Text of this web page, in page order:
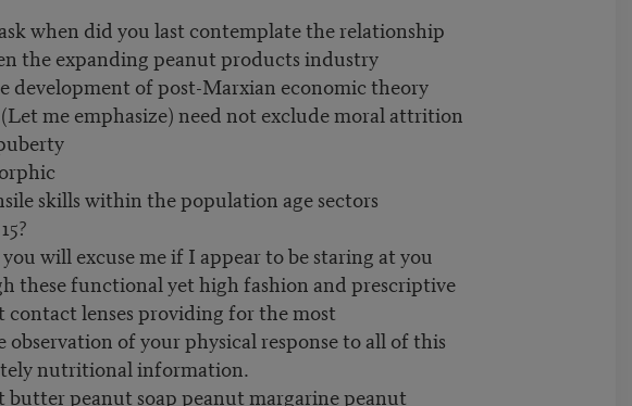
when did you last contemplate the relationship
the expanding peanut products industry
development of post-Marxian economic theory
me emphasize) need not exclude moral attrition
skills within the population age sectors
will excuse me if I appear to be staring at you
these functional yet high fashion and prescriptive
contact lenses providing for the most
observation of your physical response to all of this
nutritional information.
butter peanut soap peanut margarine peanut